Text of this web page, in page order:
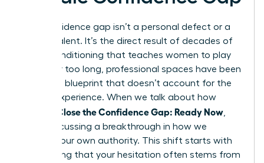
The confidence gap isn’t a personal defect or a
lack of talent. It’s the direct result of decades of
social conditioning that teaches women to play
small. For too long, professional spaces have been
built on a blueprint that doesn’t account for the
female experience. When we talk about how
Women Close the Confidence Gap: Ready Now
we’re discussing a breakthrough in how we
perceive our own authority. This shift starts with
recognizing that your hesitation often stems from